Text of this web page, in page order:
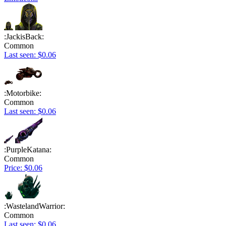
:JackisBack:
Common
Last seen: $0.06
:Motorbike:
Common
Last seen: $0.06
:PurpleKatana:
Common
Price: $0.06
:WastelandWarrior:
Common
Last seen: $0.06